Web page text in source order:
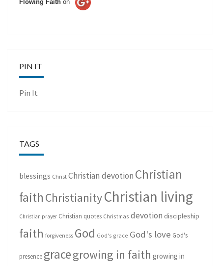
Flowing Faith on
PIN IT
Pin It
TAGS
blessings Christ Christian devotion Christian
faith ChristianityChristian living
Christian prayer Christian quotes Christmas devotion discipleship
faith forgiveness God God's grace God's love God's
presence gracegrowing in faith growing in